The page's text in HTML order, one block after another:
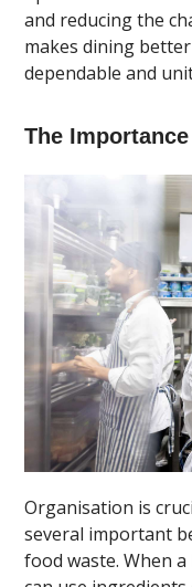
and reducing the
makes dining
dependable and
The
Organisation is
several important
food waste. When